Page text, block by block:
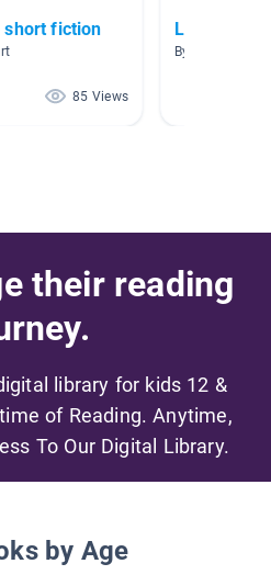
short fiction
85 Views
Level 2
By Marcela
their reading
library for kids 12 &
of Reading. Anytime,
To Our Digital Library.
by Age